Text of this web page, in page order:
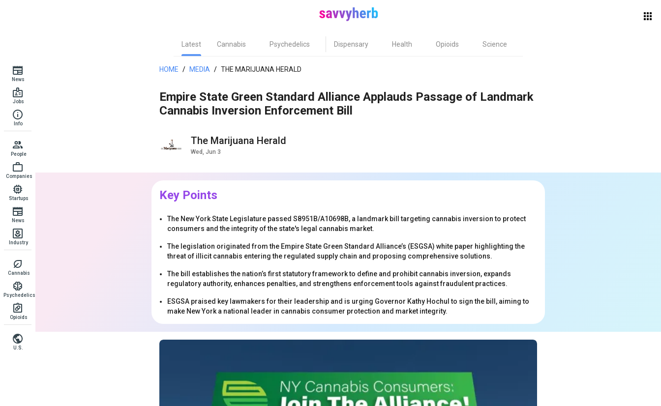
Latest Cannabis Psychedelics Dispensary Health Opioids Science
News
Jobs
Info
People
Companies
Startups
News
Industry
Cannabis
Psychedelics
Opioids
U.S.
HOME / MEDIA / THE MARIJUANA HERALD
Empire State Green Standard Alliance Applauds Passage of Landmark
Cannabis Inversion Enforcement Bill
The Marijuana Herald
Wed, Jun 3
Key Points
The New York State Legislature passed S8951B/A10698B, a landmark bill targeting cannabis inversion to protect
consumers and the integrity of the state's legal cannabis market.
The legislation originated from the Empire State Green Standard Alliance’s (ESGSA) white paper highlighting the
threat of illicit cannabis entering the regulated supply chain and proposing comprehensive solutions.
The bill establishes the nation’s first statutory framework to define and prohibit cannabis inversion, expands
regulatory authority, enhances penalties, and strengthens enforcement tools against fraudulent practices.
ESGSA praised key lawmakers for their leadership and is urging Governor Kathy Hochul to sign the bill, aiming to
make New York a national leader in cannabis consumer protection and market integrity.